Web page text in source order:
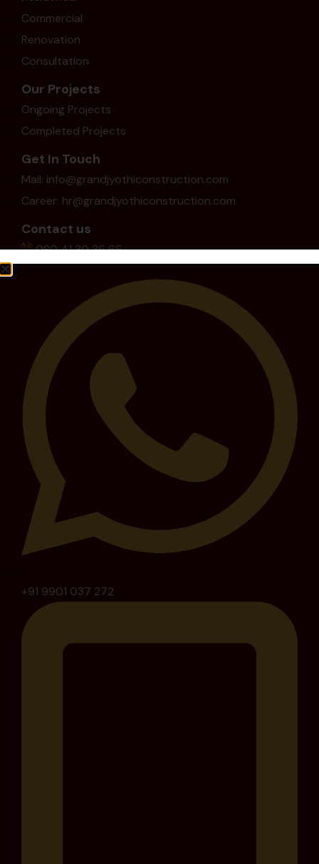
Commercial
Renovation
Consultation
Our Projects
Ongoing Projects
Completed Projects
Get In Touch
Mail: info@grandjyothiconstruction.com
Career: hr@grandjyothiconstruction.com
Contact us
080 41 30 36 66
+91 9901 037 272